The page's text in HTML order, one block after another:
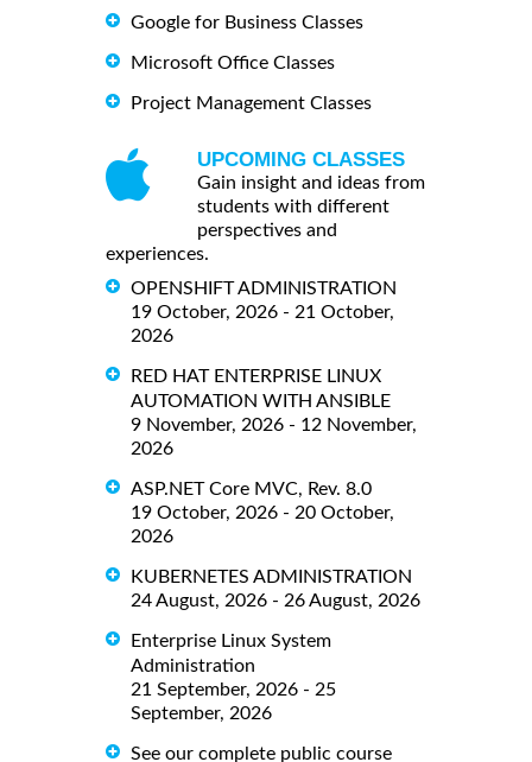
Google for Business Classes
Microsoft Office Classes
Project Management Classes
UPCOMING CLASSES
Gain insight and ideas from
students with different
perspectives and
experiences.
OPENSHIFT ADMINISTRATION
19 October, 2026 - 21 October,
2026
RED HAT ENTERPRISE LINUX
AUTOMATION WITH ANSIBLE
9 November, 2026 - 12 November,
2026
ASP.NET Core MVC, Rev. 8.0
19 October, 2026 - 20 October,
2026
KUBERNETES ADMINISTRATION
24 August, 2026 - 26 August, 2026
Enterprise Linux System
Administration
21 September, 2026 - 25
September, 2026
See our complete public course